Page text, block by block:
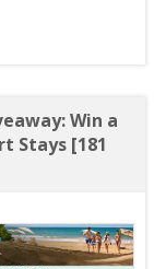
Win a
Stays [181